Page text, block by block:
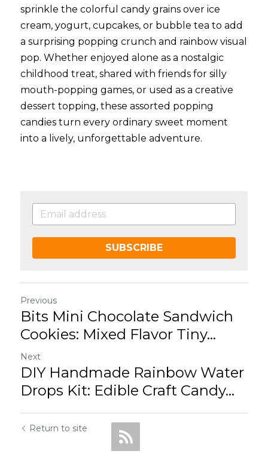
sprinkle the colorful candy grains over ice
cream, yogurt, cupcakes, or bubble tea to add
a surprising popping crunch and rainbow visual
pop. Whether enjoyed alone as a nostalgic
childhood treat, shared with friends for silly
mouth-popping games, or used as a creative
dessert topping, these assorted popping
candies turn every ordinary sweet moment
into a lively, unforgettable adventure.
SUBSCRIBE
Previous
Bits Mini Chocolate Sandwich
Cookies: Mixed Flavor Tiny...
Next
DIY Handmade Rainbow Water
Drops Kit: Edible Craft Candy...
Return to site